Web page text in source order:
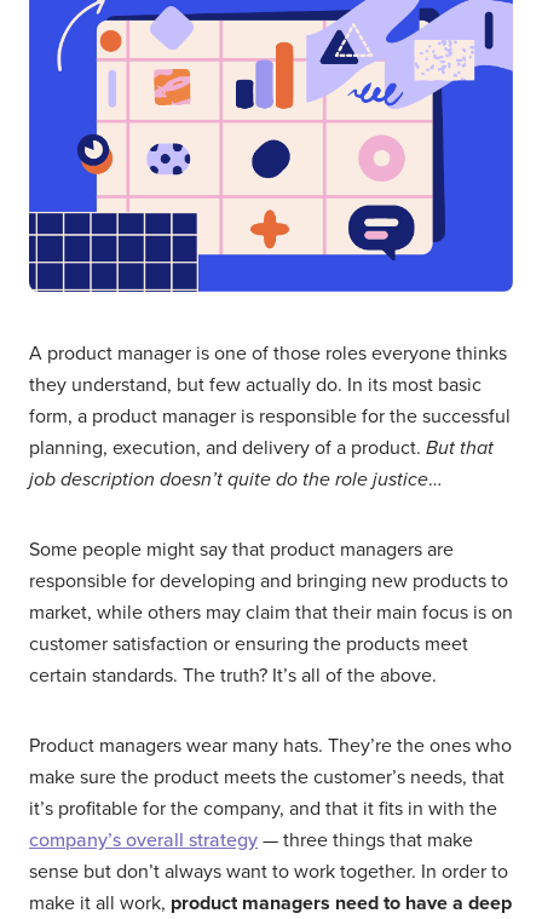
A product manager is one of those roles everyone thinks
they understand, but few actually do. In its most basic
form, a product manager is responsible for the successful
planning, execution, and delivery of a product. But that
job description doesn’t quite do the role justice…
Some people might say that product managers are
responsible for developing and bringing new products to
market, while others may claim that their main focus is on
customer satisfaction or ensuring the products meet
certain standards. The truth? It’s all of the above.
Product managers wear many hats. They’re the ones who
make sure the product meets the customer’s needs, that
it’s profitable for the company, and that it fits in with the
company’s overall strategy — three things that make
sense but don’t always want to work together. In order to
make it all work, product managers need to have a deep